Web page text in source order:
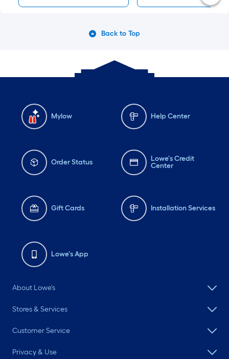
Back to Top
Mylow Help Center
Order Status
Lowe's Credit
Center
Gift Cards Installation Services
Lowe's App
About Lowe's
Stores & Services
Customer Service
Privacy & Use